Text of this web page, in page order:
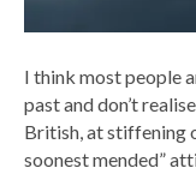
I think most people
past and don’t
British, at stiffening
soonest mended”